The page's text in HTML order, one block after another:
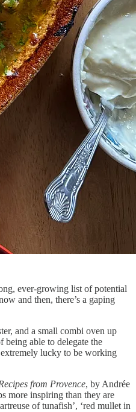
ever-growing list of potential
and then, there’s a gaping
and a small combi oven up
being able to delegate the
lucky to be working
from Provence, by Andrée
more inspiring than they are
of tunafish’, ‘red mullet in